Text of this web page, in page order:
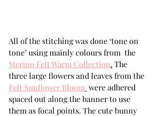
All of the stitching was done ‘tone on
tone’ using mainly colours from  the
Merino Felt Warm Collection. The
three large flowers and leaves from the
Felt Sunflower Bloom were adhered
spaced out along the banner to use
them as focal points. The cute bunny